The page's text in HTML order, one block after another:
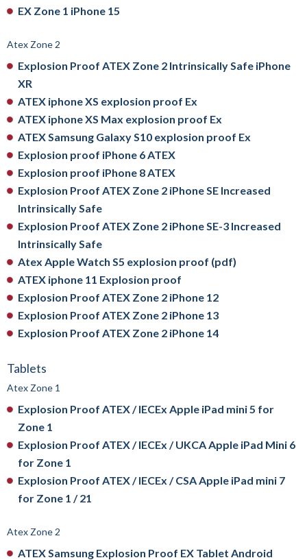
EX Zone 1 iPhone 15
Atex Zone 2
Explosion Proof ATEX Zone 2 Intrinsically Safe iPhone
XR
ATEX iphone XS explosion proof Ex
ATEX iphone XS Max explosion proof Ex
ATEX Samsung Galaxy S10 explosion proof Ex
Explosion proof iPhone 6 ATEX
Explosion proof iPhone 8 ATEX
Explosion Proof ATEX Zone 2 iPhone SE Increased
Intrinsically Safe
Explosion Proof ATEX Zone 2 iPhone SE-3 Increased
Intrinsically Safe
Atex Apple Watch S5 explosion proof (pdf)
ATEX iphone 11 Explosion proof
Explosion Proof ATEX Zone 2 iPhone 12
Explosion Proof ATEX Zone 2 iPhone 13
Explosion Proof ATEX Zone 2 iPhone 14
Tablets
Atex Zone 1
Explosion Proof ATEX / IECEx Apple iPad mini 5 for
Zone 1
Explosion Proof ATEX / IECEx / UKCA Apple iPad Mini 6
for Zone 1
Explosion Proof ATEX / IECEx / CSA Apple iPad mini 7
for Zone 1 / 21
Atex Zone 2
ATEX Samsung Explosion Proof EX Tablet Android